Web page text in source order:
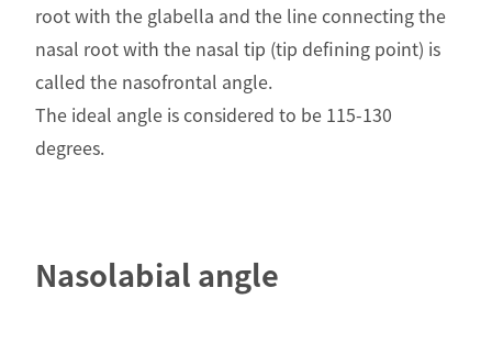
root with the glabella and the line connecting the
nasal root with the nasal tip (tip defining point) is
called the nasofrontal angle.
The ideal angle is considered to be 115-130
degrees.
Nasolabial angle